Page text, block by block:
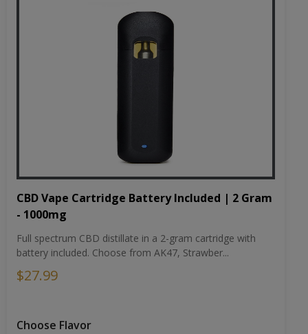
CBD Vape Cartridge Battery Included | 2 Gram
- 1000mg
Full spectrum CBD distillate in a 2-gram cartridge with
battery included. Choose from AK47, Strawber...
$27.99
Choose Flavor